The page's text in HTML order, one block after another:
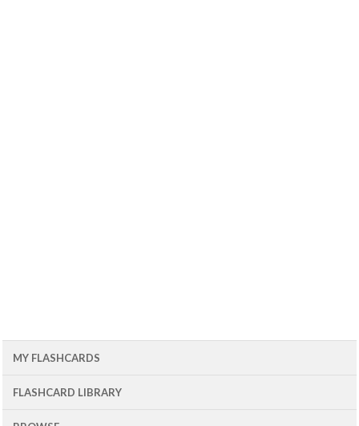
MY FLASHCARDS
FLASHCARD LIBRARY